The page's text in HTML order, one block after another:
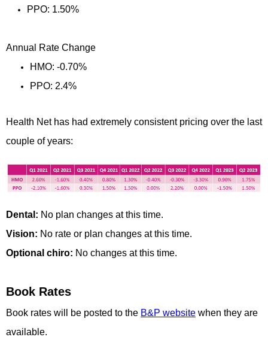
PPO: 1.50%
Annual Rate Change
HMO: -0.70%
PPO: 2.4%
Health Net has had extremely consistent pricing over the last
couple of years:
Dental: No plan changes at this time.
Vision: No rate or plan changes at this time.
Optional chiro: No changes at this time.
Book Rates
Book rates will be posted to the B&P website when they are
available.